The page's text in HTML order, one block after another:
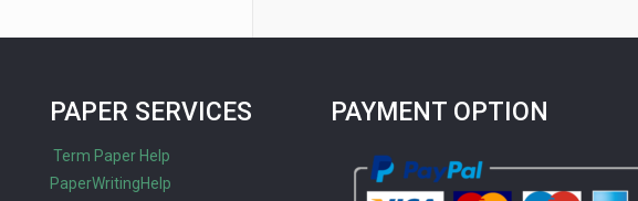
PAPER SERVICES
Term Paper Help
PaperWritingHelp
PAYMENT OPTION